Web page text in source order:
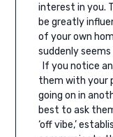
interest in you.
be greatly
of your own
suddenly
If you notice
them with your
going on in
best to ask
‘off vibe,’